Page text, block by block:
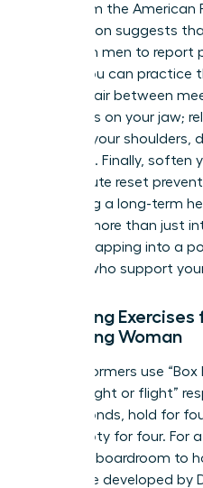
Data from the American
Association suggests
likely than men to
stress. You can practice
office chair between
and focus on your jaw;
Move to your
your ears. Finally, soften
two-minute reset
becoming a long-term
requires more than just
tapping into a
who support
Breathing
Achieving Woman
Elite performers use
brain’s “fight or flight”
four seconds, hold for
hold empty for four. For
from the boardroom to
technique developed by